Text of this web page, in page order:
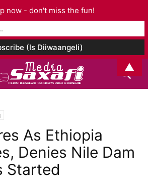
As Ethiopia
Denies Nile Dam
Started
now - don't miss the fun!
▲